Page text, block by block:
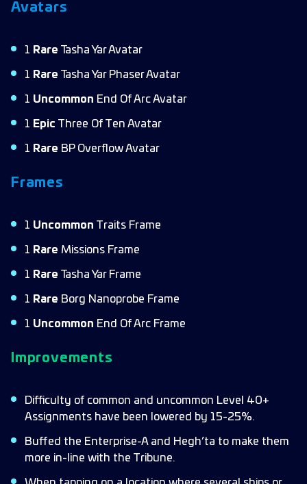
Avatars
1 Rare Tasha Yar Avatar
1 Rare Tasha Yar Phaser Avatar
1 Uncommon End Of Arc Avatar
1 Epic Three Of Ten Avatar
1 Rare BP Overflow Avatar
Frames
1 Uncommon Traits Frame
1 Rare Missions Frame
1 Rare Tasha Yar Frame
1 Rare Borg Nanoprobe Frame
1 Uncommon End Of Arc Frame
Improvements
Difficulty of common and uncommon Level 40+
Assignments have been lowered by 15-25%.
Buffed the Enterprise-A and Hegh’ta to make them
more in-line with the Tribune.